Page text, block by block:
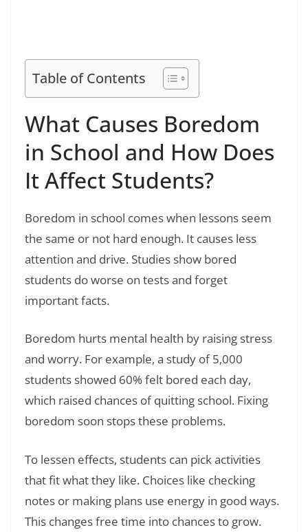
Table of Contents
What Causes Boredom
in School and How Does
It Affect Students?
Boredom in school comes when lessons seem
the same or not hard enough. It causes less
attention and drive. Studies show bored
students do worse on tests and forget
important facts.
Boredom hurts mental health by raising stress
and worry. For example, a study of 5,000
students showed 60% felt bored each day,
which raised chances of quitting school. Fixing
boredom soon stops these problems.
To lessen effects, students can pick activities
that fit what they like. Choices like checking
notes or making plans use energy in good ways.
This changes free time into chances to grow.